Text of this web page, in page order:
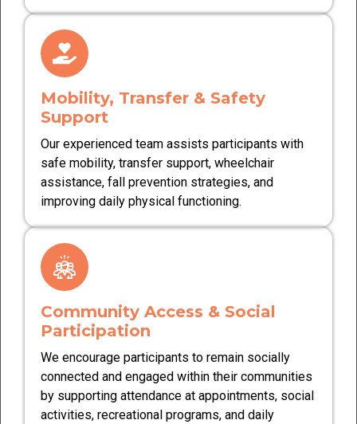
Mobility, Transfer & Safety
Support
Our experienced team assists participants with
safe mobility, transfer support, wheelchair
assistance, fall prevention strategies, and
improving daily physical functioning.
Community Access & Social
Participation
We encourage participants to remain socially
connected and engaged within their communities
by supporting attendance at appointments, social
activities, recreational programs, and daily